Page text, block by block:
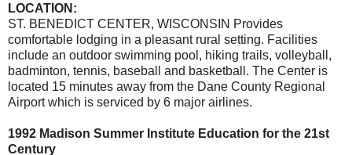
LOCATION:
ST. BENEDICT CENTER, WISCONSIN Provides
comfortable lodging in a pleasant rural setting. Facilities
include an outdoor swimming pool, hiking trails, volleyball,
badminton, tennis, baseball and basketball. The Center is
located 15 minutes away from the Dane County Regional
Airport which is serviced by 6 major airlines.
1992 Madison Summer Institute Education for the 21st
Century